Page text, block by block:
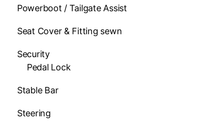
Powerboot / Tailgate Assist
Seat Cover & Fitting sewn
Security
Pedal Lock
Stable Bar
Steering